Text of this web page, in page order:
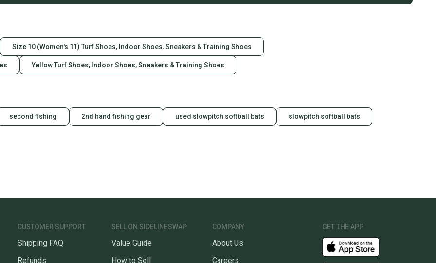
Size 10 (Women's 11) Turf Shoes, Indoor Shoes, Sneakers & Training Shoes
Yellow Turf Shoes, Indoor Shoes, Sneakers & Training Shoes
second fishing 2nd hand fishing gear used slowpitch softball bats slowpitch softball bats
CUSTOMER SUPPORT
Shipping FAQ
Refunds
SELL ON SIDELINESWAP
Value Guide
How to Sell
COMPANY
About Us
Careers
GET THE APP